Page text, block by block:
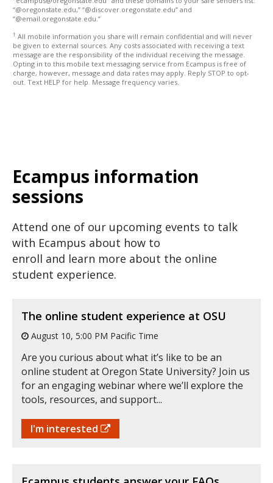
“@oregonstate.edu,” “@discover.oregonstate.edu” and
“@email.oregonstate.edu.”
† All mobile information you share will remain confidential and will never
be given to external sources. Any costs associated with receiving a text
message are the responsibility of the individual receiving the message.
Opting in to this mobile text messaging service from Ecampus is free of
charge, however, message and data rates may apply. Reply STOP to opt-
out. Text HELP for help. Message frequency varies.
Ecampus information
sessions
Attend one of our upcoming events to talk
with Ecampus about how to
enroll and learn more about the online
student experience.
The online student experience at OSU
August 10, 5:00 PM Pacific Time
Are you curious about what it’s like to be an
online student at Oregon State University? Join us
for an engaging webinar where we’ll explore the
tools, resources, and support...
I'm interested